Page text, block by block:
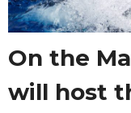
On the
will host